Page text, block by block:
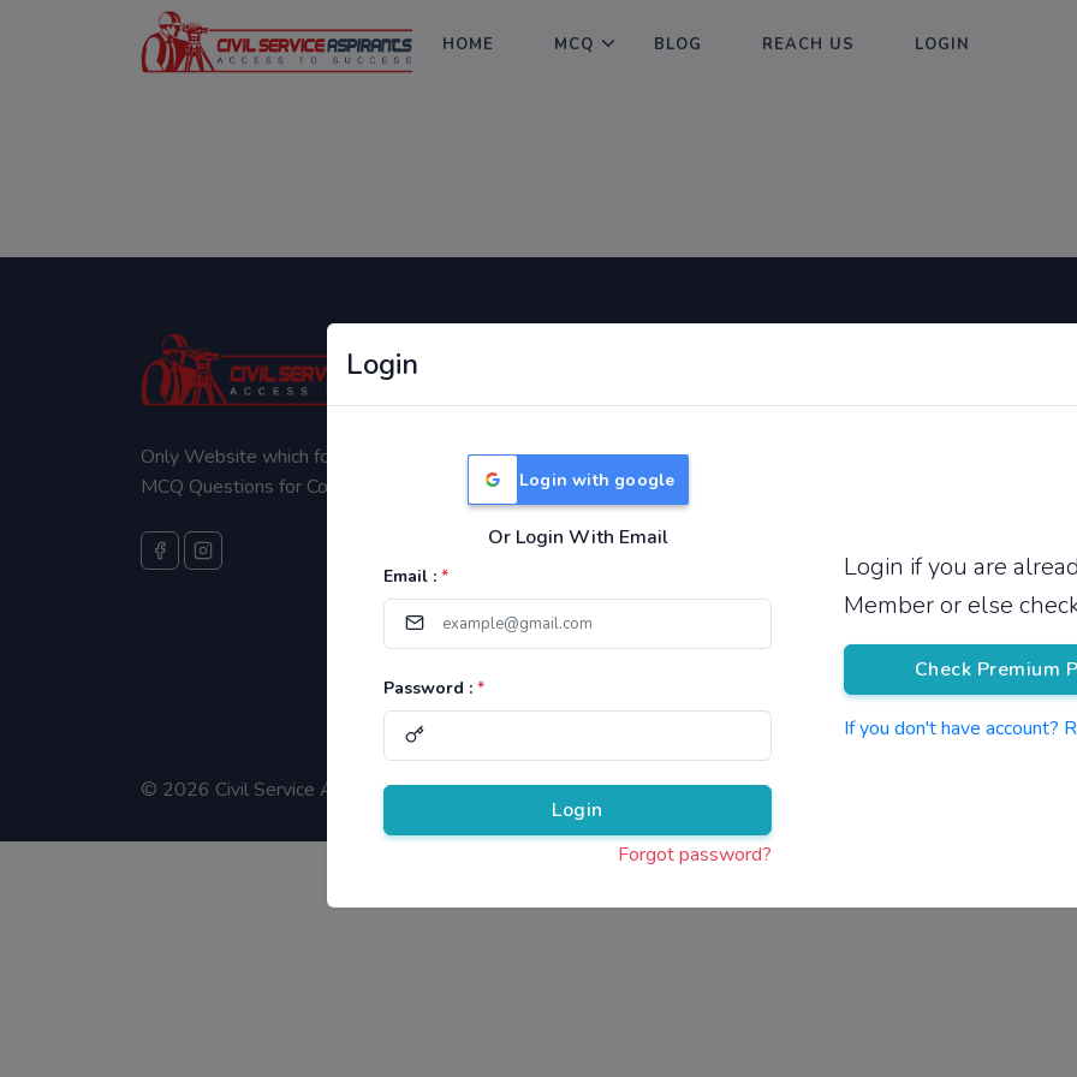
HOME MCQ BLOG REACH US LOGIN
Login
Login with google
Or Login With Email
Email : *
Password : *
Login
Forgot password?
Login if you are
Member or else
Check Premium
If you don't have account?
Only Website which focuses on Syllabus wise
MCQ Questions for Competitive Exams.
TNPSC Group 1 Syllabus
TNPSC Group 2 Syllabus
TNPSC Group 4 Syllabus
UPSC Syllabus
About Us
© 2026 Civil Service Aspirants.